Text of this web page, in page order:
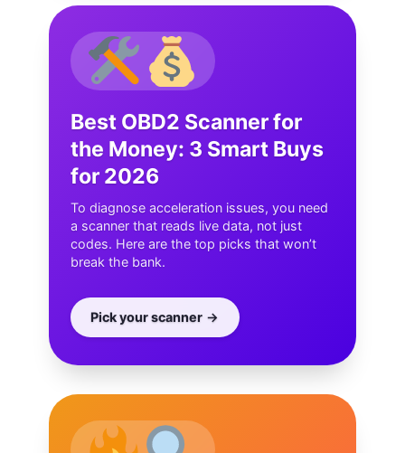
Best OBD2 Scanner for
the Money: 3 Smart Buys
for 2026
To diagnose acceleration issues, you need
a scanner that reads live data, not just
codes. Here are the top picks that won’t
break the bank.
Pick your scanner